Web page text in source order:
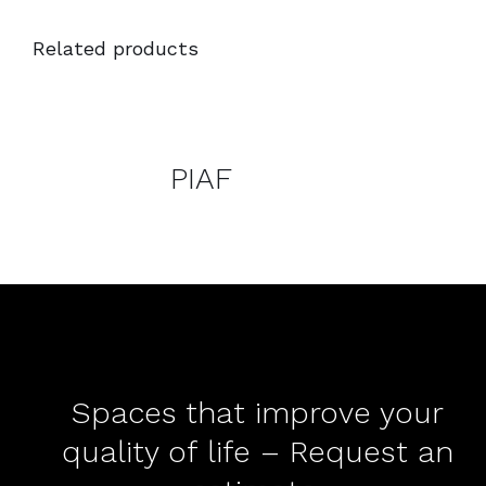
Related products
PIAF
Spaces that improve your
quality of life – Request an